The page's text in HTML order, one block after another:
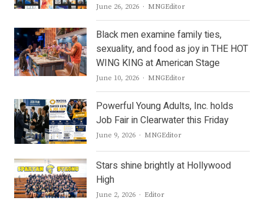
June 26, 2026 Author
MNGEditor
Black men examine family ties,
sexuality, and food as joy in THE HOT
WING KING at American Stage
June 10, 2026 Author
MNGEditor
Powerful Young Adults, Inc. holds
Job Fair in Clearwater this Friday
June 9, 2026 Author
MNGEditor
Stars shine brightly at Hollywood
High
June 2, 2026 Author
Editor